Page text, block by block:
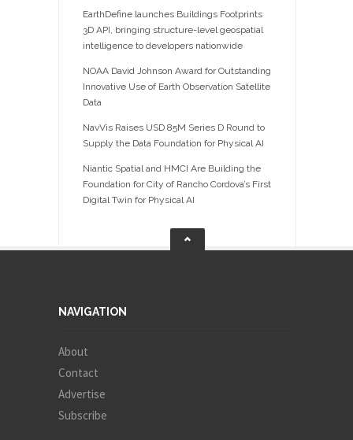
EarthDefine launches Buildings Footprints
3D API, bringing structure-level geospatial
intelligence to developers nationwide
NOAA David Johnson Award for Outstanding
Innovative Use of Earth Observation Satellite
Data
NavVis Raises USD 85M Series D Round to
Supply the Data Foundation for Physical AI
Niantic Spatial and HMCI Are Building the
Foundation for City of Rancho Cordova’s First
Digital Twin for Physical AI
NAVIGATION
About
Contact
Advertise
Subscribe